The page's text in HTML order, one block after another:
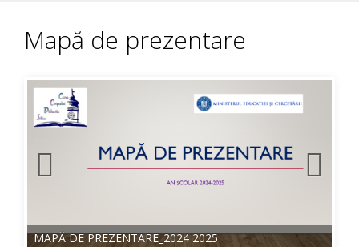
Mapă de prezentare
MAPĂ DE PREZENTARE_2024 2025